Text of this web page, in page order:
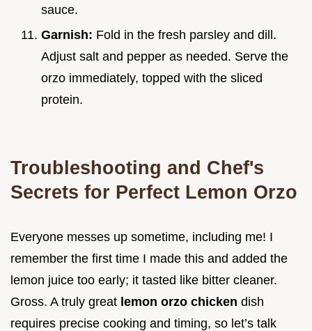
sauce.
Garnish: Fold in the fresh parsley and dill.
Adjust salt and pepper as needed. Serve the
orzo immediately, topped with the sliced
protein.
Troubleshooting and Chef's
Secrets for Perfect Lemon Orzo
Everyone messes up sometime, including me! I
remember the first time I made this and added the
lemon juice too early; it tasted like bitter cleaner.
Gross. A truly great lemon orzo chicken dish
requires precise cooking and timing, so let’s talk